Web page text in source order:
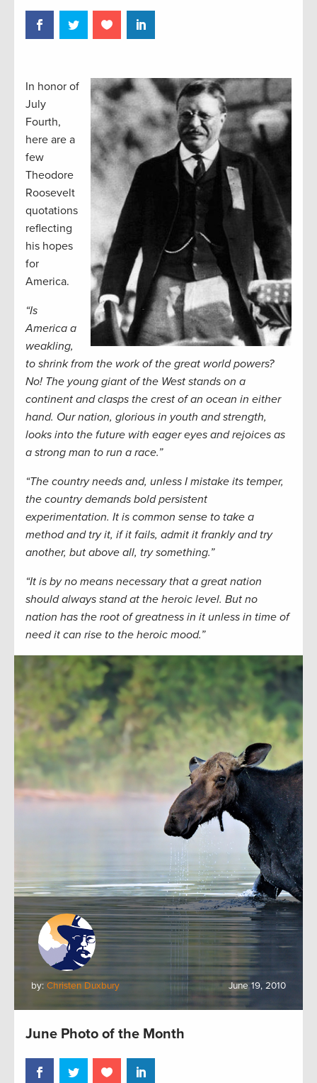
In honor of
July
Fourth,
here are a
few
Theodore
Roosevelt
quotations
reflecting
his hopes
for
America.
“Is
America a
weakling,
to shrink from the work of the great world powers?
No! The young giant of the West stands on a
continent and clasps the crest of an ocean in either
hand. Our nation, glorious in youth and strength,
looks into the future with eager eyes and rejoices as
a strong man to run a race.”
“The country needs and, unless I mistake its temper,
the country demands bold persistent
experimentation. It is common sense to take a
method and try it, if it fails, admit it frankly and try
another, but above all, try something.”
“It is by no means necessary that a great nation
should always stand at the heroic level. But no
nation has the root of greatness in it unless in time of
need it can rise to the heroic mood.”
by: Christen Duxbury June 19, 2010
June Photo of the Month